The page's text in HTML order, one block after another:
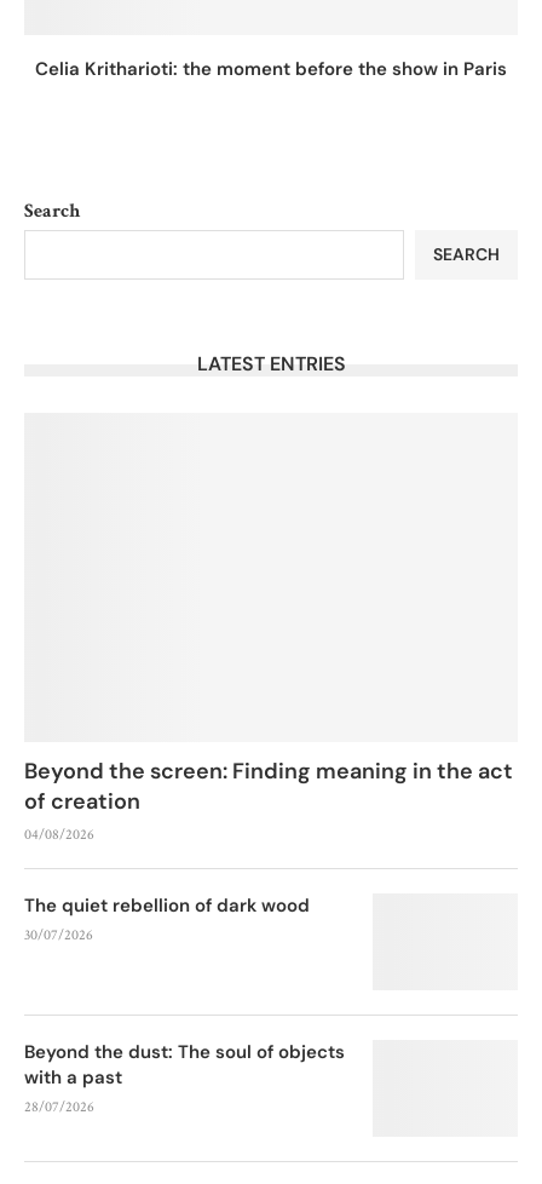
Celia Kritharioti: the moment before the show in Paris
Search
SEARCH
LATEST ENTRIES
Beyond the screen: Finding meaning in the act
of creation
04/08/2026
The quiet rebellion of dark wood
30/07/2026
Beyond the dust: The soul of objects
with a past
28/07/2026